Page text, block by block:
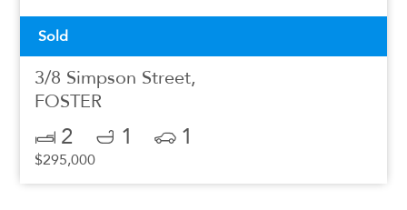
Sold
3/8 Simpson Street,
FOSTER
2 1 1
$295,000